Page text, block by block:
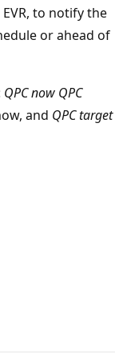
to notify the
or ahead of
QPC now QPC
and QPC target